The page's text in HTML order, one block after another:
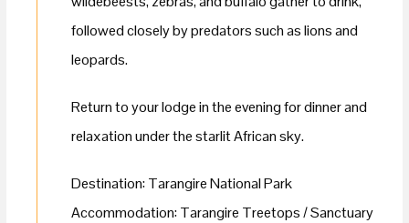
followed closely by predators such as lions and
leopards.
Return to your lodge in the evening for dinner and
relaxation under the starlit African sky.
Destination: Tarangire National Park
Accommodation: Tarangire Treetops / Sanctuary